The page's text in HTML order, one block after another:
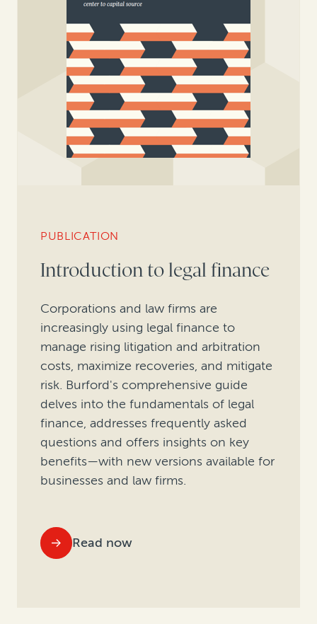
PUBLICATION
Introduction to legal finance
Corporations and law firms are
increasingly using legal finance to
manage rising litigation and arbitration
costs, maximize recoveries, and mitigate
risk. Burford's comprehensive guide
delves into the fundamentals of legal
finance, addresses frequently asked
questions and offers insights on key
benefits—with new versions available for
businesses and law firms.
Read now